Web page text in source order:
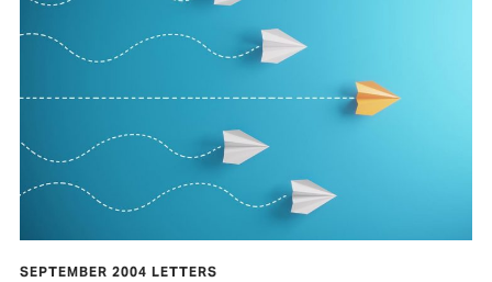
SEPTEMBER 2004 LETTERS